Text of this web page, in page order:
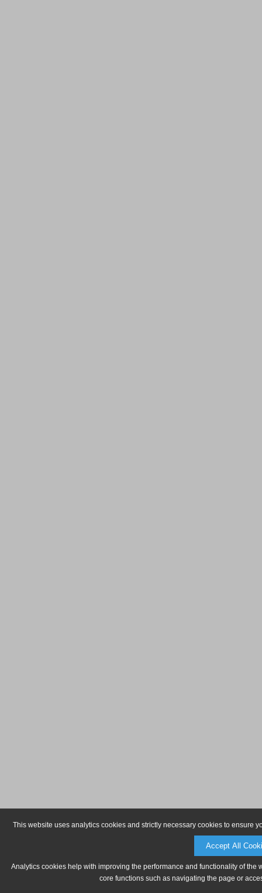
This website uses analytics cookies and strictly necessary cookies to ensure
Accept All
Analytics cookies help with improving the performance and functionality of
core functions such as navigating the page or